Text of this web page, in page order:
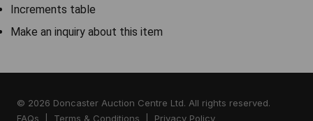
Increments table
Make an inquiry about this item
© 2026 Doncaster Auction Centre Ltd. All rights reserved.
FAQs
Terms & Conditions Privacy Policy